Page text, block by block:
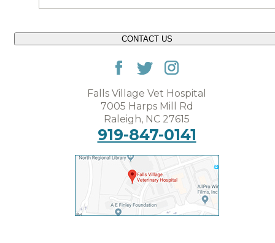
CONTACT US
Falls Village Vet Hospital
7005 Harps Mill Rd
Raleigh, NC 27615
919-847-0141